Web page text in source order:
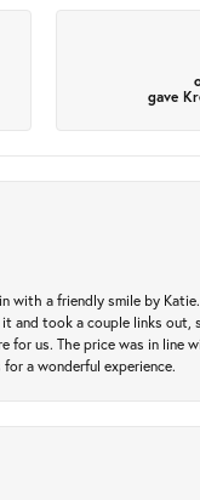
gave
with a friendly smile by
and took a couple links out,
for us. The price was in line
a wonderful experience.